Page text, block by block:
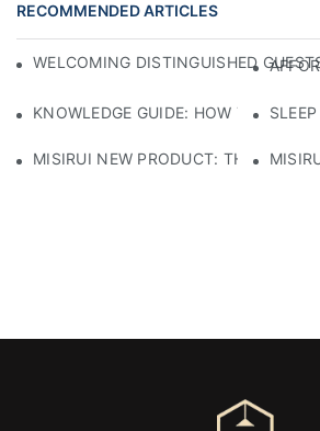
RECOMMENDED ARTICLES
WELCOMING DISTINGUISHED
KNOWLEDGE GUIDE: HOW TO
MISIRUI NEW PRODUCT: THE